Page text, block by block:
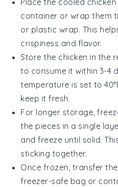
Place the cooled
container or wrap them
or plastic wrap. This
crispiness and flavor.
Store the chicken in the
to consume it within 3-4
temperature is set to
keep it fresh.
For longer storage,
the pieces in a single
and freeze until solid.
sticking together.
Once frozen, transfer the
freezer-safe bag or